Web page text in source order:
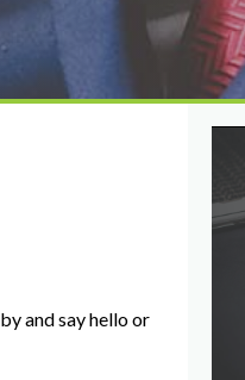
and say hello or